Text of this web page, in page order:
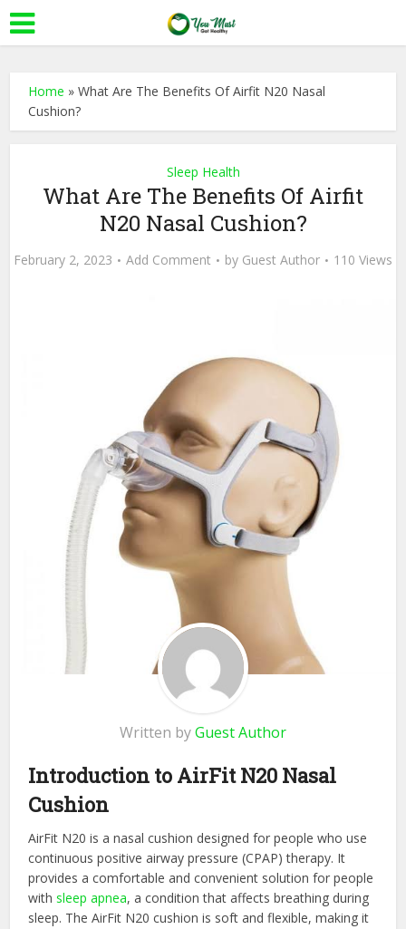
Home »What Are The Benefits Of Airfit N20 Nasal
Cushion?
Sleep Health
What Are The Benefits Of Airfit
N20 Nasal Cushion?
February 2, 2023 Add Comment by Guest Author 110 Views
Written byGuest Author
Introduction to AirFit N20 Nasal
Cushion
AirFit N20 is a nasal cushion designed for people who use
continuous positive airway pressure (CPAP) therapy. It
provides a comfortable and convenient solution for people
withsleep apnea, a condition that affects breathing during
sleep. The AirFit N20 cushion is soft and flexible, making it